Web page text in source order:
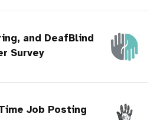
and DeafBlind
Survey
Job Posting